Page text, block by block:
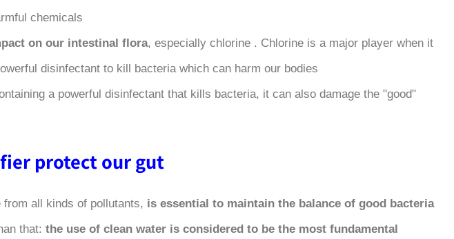
chemicals.
on our intestinal flora, especially chlorine . Chlorine is a major player when it
disinfectant to kill bacteria which can harm our bodies.
a powerful disinfectant that kills bacteria, it can also damage the "good"
protect our gut ?
from all kinds of pollutants, is essential to maintain the balance of good bacteria
that:the use of clean water is considered to be the most fundamental